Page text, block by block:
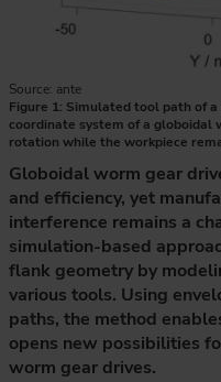
Source: ante
Figure 1: Simulated tool path of
coordinate system of a globoidal
rotation while the workpiece
Globoidal worm gear
and efficiency, yet
interference remains a
simulation-based
flank geometry by
various tools. Using
paths, the method
opens new possibilities
worm gear drives.